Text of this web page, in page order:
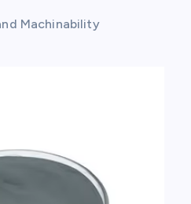
Machinability